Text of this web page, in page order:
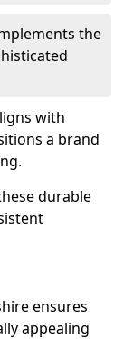
the
with
a brand
durable
ensures
appealing